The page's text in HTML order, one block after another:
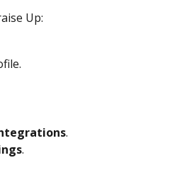
Up:
.
.